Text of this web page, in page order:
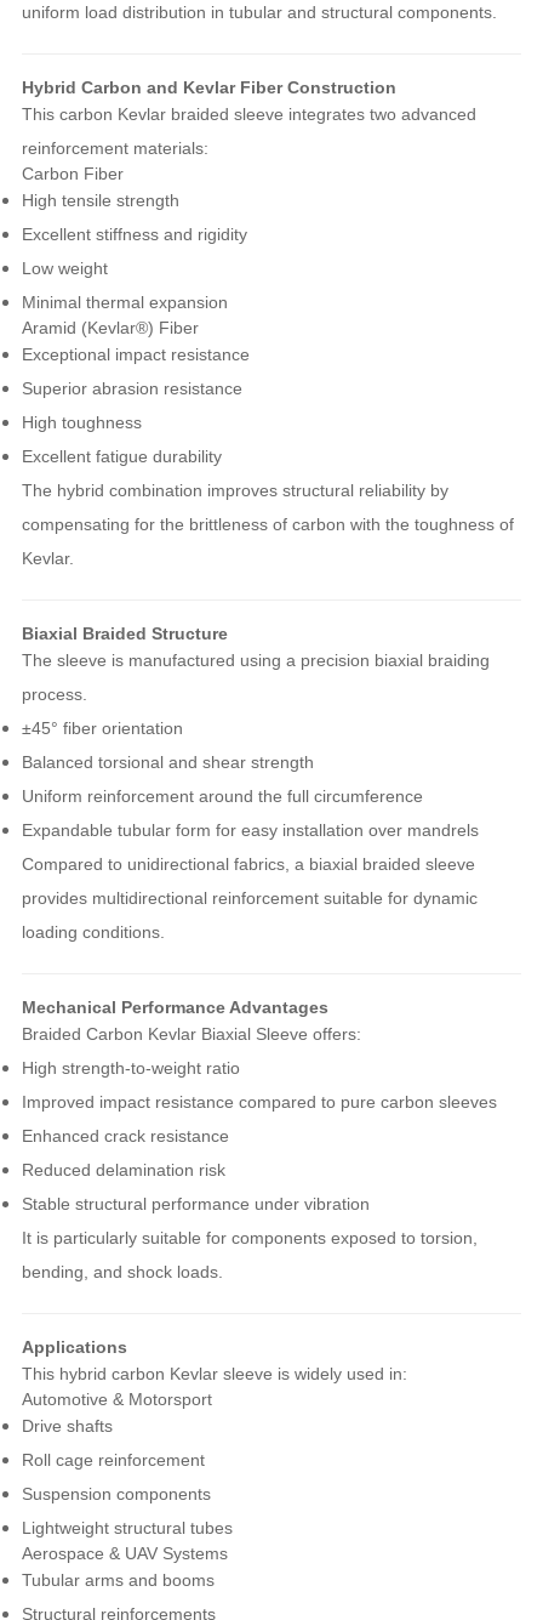
uniform load distribution in tubular and structural components.
Hybrid Carbon and Kevlar Fiber Construction
This carbon Kevlar braided sleeve integrates two advanced
reinforcement materials:
Carbon Fiber
High tensile strength
Excellent stiffness and rigidity
Low weight
Minimal thermal expansion
Aramid (Kevlar®) Fiber
Exceptional impact resistance
Superior abrasion resistance
High toughness
Excellent fatigue durability
The hybrid combination improves structural reliability by
compensating for the brittleness of carbon with the toughness of
Kevlar.
Biaxial Braided Structure
The sleeve is manufactured using a precision biaxial braiding
process.
±45° fiber orientation
Balanced torsional and shear strength
Uniform reinforcement around the full circumference
Expandable tubular form for easy installation over mandrels
Compared to unidirectional fabrics, a biaxial braided sleeve
provides multidirectional reinforcement suitable for dynamic
loading conditions.
Mechanical Performance Advantages
Braided Carbon Kevlar Biaxial Sleeve offers:
High strength-to-weight ratio
Improved impact resistance compared to pure carbon sleeves
Enhanced crack resistance
Reduced delamination risk
Stable structural performance under vibration
It is particularly suitable for components exposed to torsion,
bending, and shock loads.
Applications
This hybrid carbon Kevlar sleeve is widely used in:
Automotive & Motorsport
Drive shafts
Roll cage reinforcement
Suspension components
Lightweight structural tubes
Aerospace & UAV Systems
Tubular arms and booms
Structural reinforcements